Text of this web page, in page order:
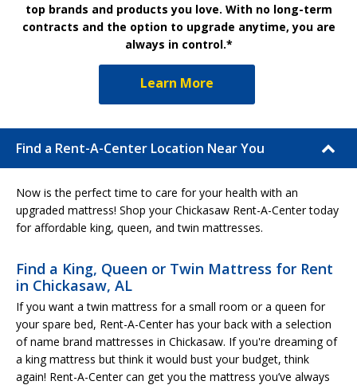
top brands and products you love. With no long-term
contracts and the option to upgrade anytime, you are
always in control.*
Learn More
Find a Rent-A-Center Location Near You
Now is the perfect time to care for your health with an
upgraded mattress! Shop your Chickasaw Rent-A-Center today
for affordable king, queen, and twin mattresses.
Find a King, Queen or Twin Mattress for Rent
in Chickasaw, AL
If you want a twin mattress for a small room or a queen for
your spare bed, Rent-A-Center has your back with a selection
of name brand mattresses in Chickasaw. If you're dreaming of
a king mattress but think it would bust your budget, think
again! Rent-A-Center can get you the mattress you’ve always